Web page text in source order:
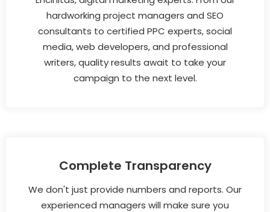
hardworking project managers and SEO
consultants to certified PPC experts, social
media, web developers, and professional
writers, quality results await to take your
campaign to the next level.
Complete Transparency
We don't just provide numbers and reports. Our
experienced managers will make sure you